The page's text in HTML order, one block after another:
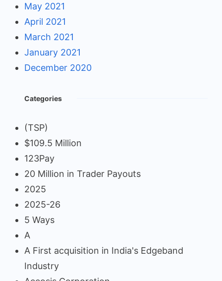
May 2021
April 2021
March 2021
January 2021
December 2020
Categories
(TSP)
$109.5 Million
123Pay
20 Million in Trader Payouts
2025
2025-26
5 Ways
A
A First acquisition in India's Edgeband
Industry